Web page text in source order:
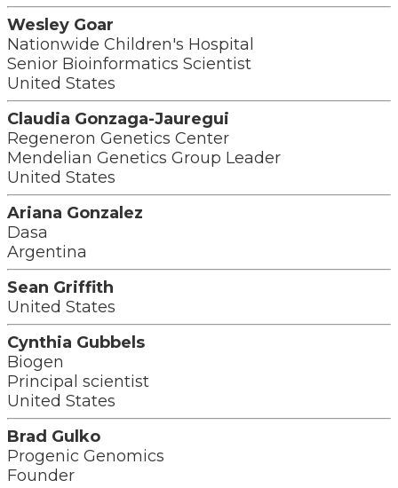
Wesley Goar
Nationwide Children's Hospital
Senior Bioinformatics Scientist
United States
Claudia Gonzaga-Jauregui
Regeneron Genetics Center
Mendelian Genetics Group Leader
United States
Ariana Gonzalez
Dasa
Argentina
Sean Griffith
United States
Cynthia Gubbels
Biogen
Principal scientist
United States
Brad Gulko
Progenic Genomics
Founder